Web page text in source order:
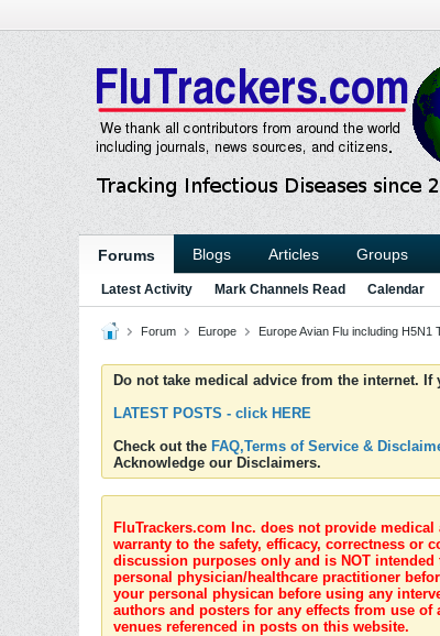
Forums Blogs Articles Groups
Latest Activity Mark Channels Read Calendar
Forum Europe Europe Avian Flu including H5N1
Do not take medical advice from the internet.
LATEST POSTS - click HERE
Check out the FAQ,Terms of Service &
Acknowledge our Disclaimers.
FluTrackers.com Inc. does not provide
warranty to the safety, efficacy, correctness
discussion purposes only and is NOT
personal physician/healthcare practitioner
your personal physican before using any
authors and posters for any effects from use
venues referenced in posts on this website.